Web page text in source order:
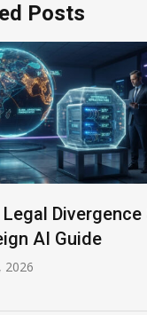
Posts
Divergence
AI Guide
2026